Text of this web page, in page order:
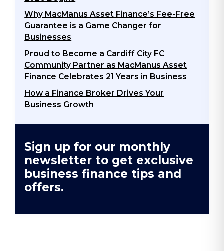
Why MacManus Asset Finance’s Fee-Free
Guarantee is a Game Changer for
Businesses
Proud to Become a Cardiff City FC
Community Partner as MacManus Asset
Finance Celebrates 21 Years in Business
How a Finance Broker Drives Your
Business Growth
Sign up for our monthly
newsletter to get exclusive
business finance tips and
offers.